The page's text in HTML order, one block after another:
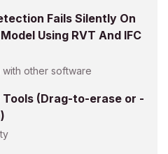
Fails Silently On
Using RVT And IFC
other software
Tools (Drag-to-erase or -